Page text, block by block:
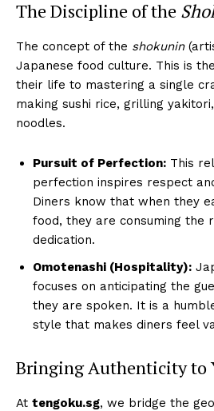
The Discipline of the
The concept of the shokunin
Japanese food culture. This is
their life to mastering a single
making sushi rice, grilling
noodles.
Pursuit of Perfection: This
perfection inspires respect
Diners know that when they
food, they are consuming the
dedication.
Omotenashi (Hospitality):
focuses on anticipating the
they are spoken. It is a
style that makes diners feel
Bringing Authenticity to
At tengoku.sg, we bridge the